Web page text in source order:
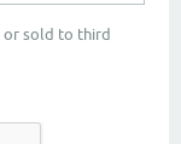
or sold to third